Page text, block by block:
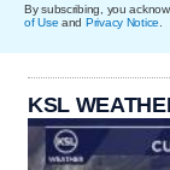
By subscribing, you
of Use and Privacy Notice
KSL